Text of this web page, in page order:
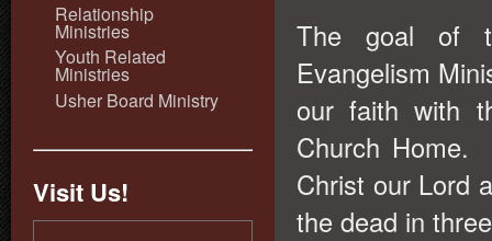
Relationship
Ministries
Youth Related
Ministries
Usher Board Ministry
Visit Us!
The goal of
Evangelism
our faith with
Church Home.
Christ our Lord
the dead in